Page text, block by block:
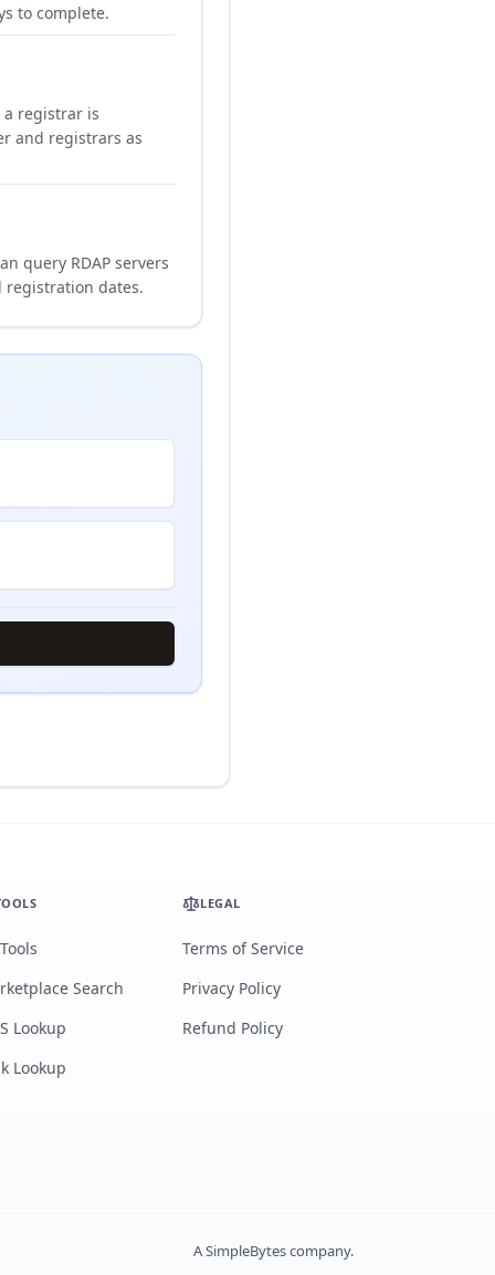
to complete.
a registrar is
and registrars as
query RDAP servers
dates.
Search
Lookup
Lookup
LEGAL
Terms of Service
Privacy Policy
Refund Policy
ASimpleBytescompany.